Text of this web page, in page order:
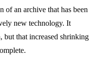
of an archive that has been
new technology. It
but that increased shrinking